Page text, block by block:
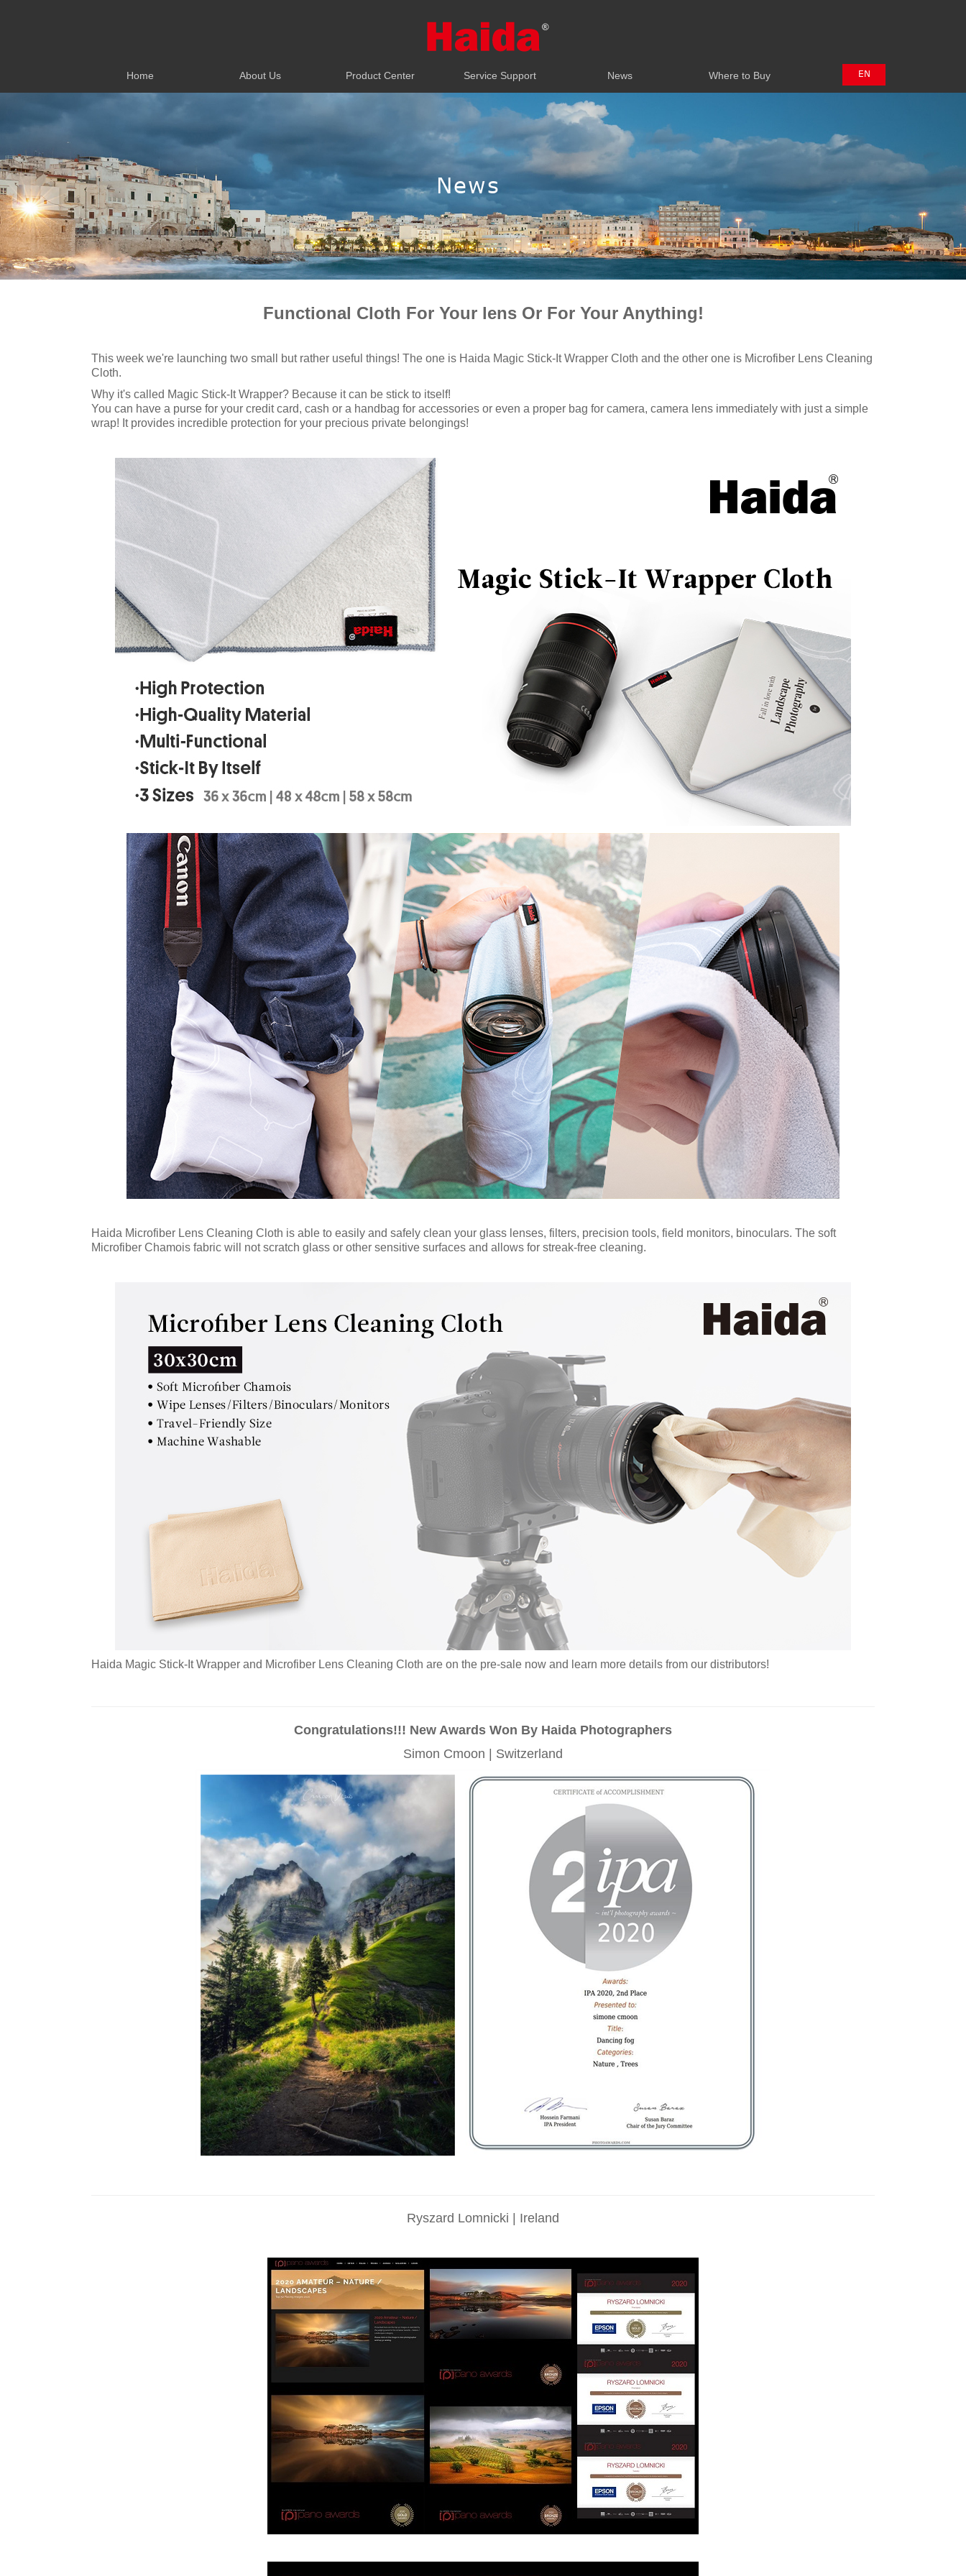
Home About Us Product Center
Service Support
Service Support News Where to Buy
EN
中文
News
Functional Cloth For Your lens Or For Your Anything!
This week we're launching two small but rather useful things! The one is Haida Magic Stick-It Wrapper Cloth and the other one is Microfiber Lens Cleaning
Cloth.
Why it's called Magic Stick-It Wrapper? Because it can be stick to itself!
You can have a purse for your credit card, cash or a handbag for accessories or even a proper bag for camera, camera lens immediately with just a simple
wrap! It provides incredible protection for your precious private belongings!
Haida Microfiber Lens Cleaning Cloth is able to easily and safely clean your glass lenses, filters, precision tools, field monitors, binoculars. The soft
Microfiber Chamois fabric will not scratch glass or other sensitive surfaces and allows for streak-free cleaning.
Haida Magic Stick-It Wrapper and Microfiber Lens Cleaning Cloth are on the pre-sale now and learn more details from our distributors!
Congratulations!!! New Awards Won By Haida Photographers
Simon Cmoon | Switzerland
Ryszard Lomnicki | Ireland